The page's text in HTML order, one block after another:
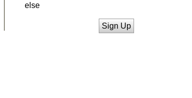
else
Sign Up